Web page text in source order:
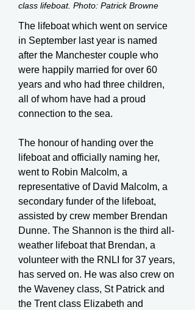
class lifeboat. Photo: Patrick Browne
The lifeboat which went on service
in September last year is named
after the Manchester couple who
were happily married for over 60
years and who had three children,
all of whom have had a proud
connection to the sea.
The honour of handing over the
lifeboat and officially naming her,
went to Robin Malcolm, a
representative of David Malcolm, a
secondary funder of the lifeboat,
assisted by crew member Brendan
Dunne. The Shannon is the third all-
weather lifeboat that Brendan, a
volunteer with the RNLI for 37 years,
has served on. He was also crew on
the Waveney class, St Patrick and
the Trent class Elizabeth and